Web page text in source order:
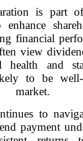
is part
financial
view
health and
to be
market.
to
payment